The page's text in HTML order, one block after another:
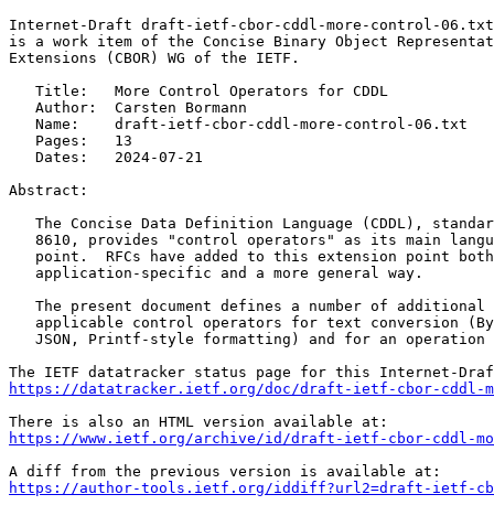
Internet-Draft draft-ietf-cbor-cddl-more-control-
is a work item of the Concise Binary Object
Extensions (CBOR) WG of the IETF.
   Title:   More Control Operators for CDDL
   Author:  Carsten Bormann
   Name:    draft-ietf-cbor-cddl-more-control-06.txt
   Pages:   13
   Dates:   2024-07-21
Abstract:
The Concise Data Definition Language (CDDL),
8610, provides "control operators" as its main
point.  RFCs have added to this extension point
   application-specific and a more general way.
The present document defines a number of additional
applicable control operators for text conversion
JSON, Printf-style formatting) and for an operation
https://datatracker.ietf.org/doc/draft-ietf-cbor-cddl-
https://www.ietf.org/archive/id/draft-ietf-cbor-cddl-
https://author-tools.ietf.org/iddiff?url2=draft-ietf-